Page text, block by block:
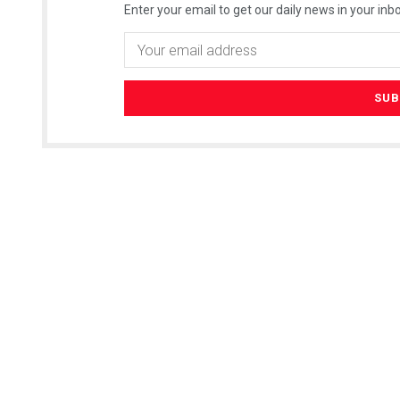
Enter your email to get our daily news in your